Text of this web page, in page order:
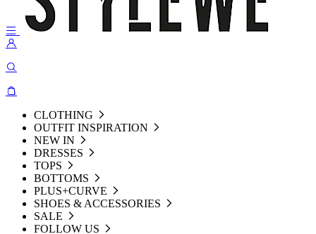
CLOTHING
OUTFIT INSPIRATION
NEW IN
DRESSES
TOPS
BOTTOMS
PLUS+CURVE
SHOES & ACCESSORIES
SALE
FOLLOW US